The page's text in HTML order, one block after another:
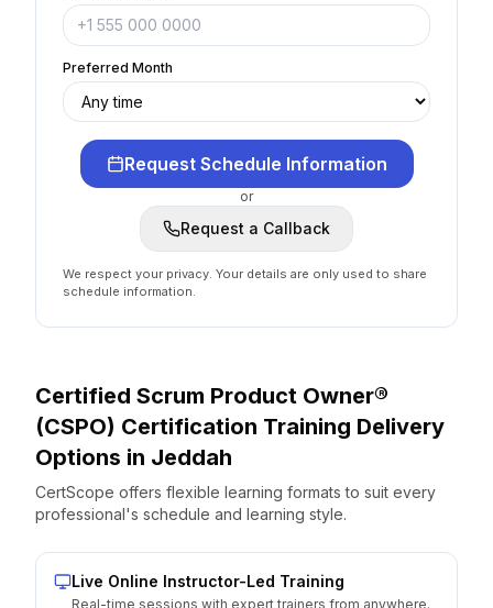
Preferred Month
Request Schedule Information
or
Request a Callback
We respect your privacy. Your details are only used to share
schedule information.
Certified Scrum Product Owner®
(CSPO) Certification Training Delivery
Options in Jeddah
CertScope offers flexible learning formats to suit every
professional's schedule and learning style.
Live Online Instructor-Led Training
Real-time sessions with expert trainers from anywhere.